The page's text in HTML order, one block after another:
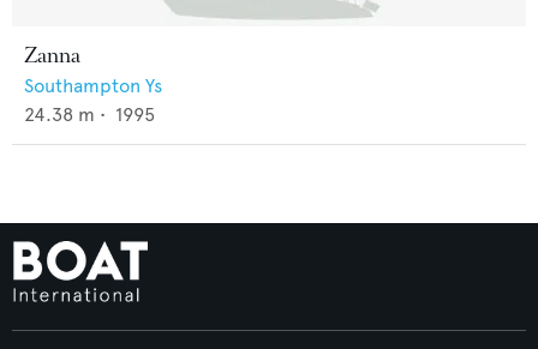
Zanna
Southampton Ys
24.38 m • 1995